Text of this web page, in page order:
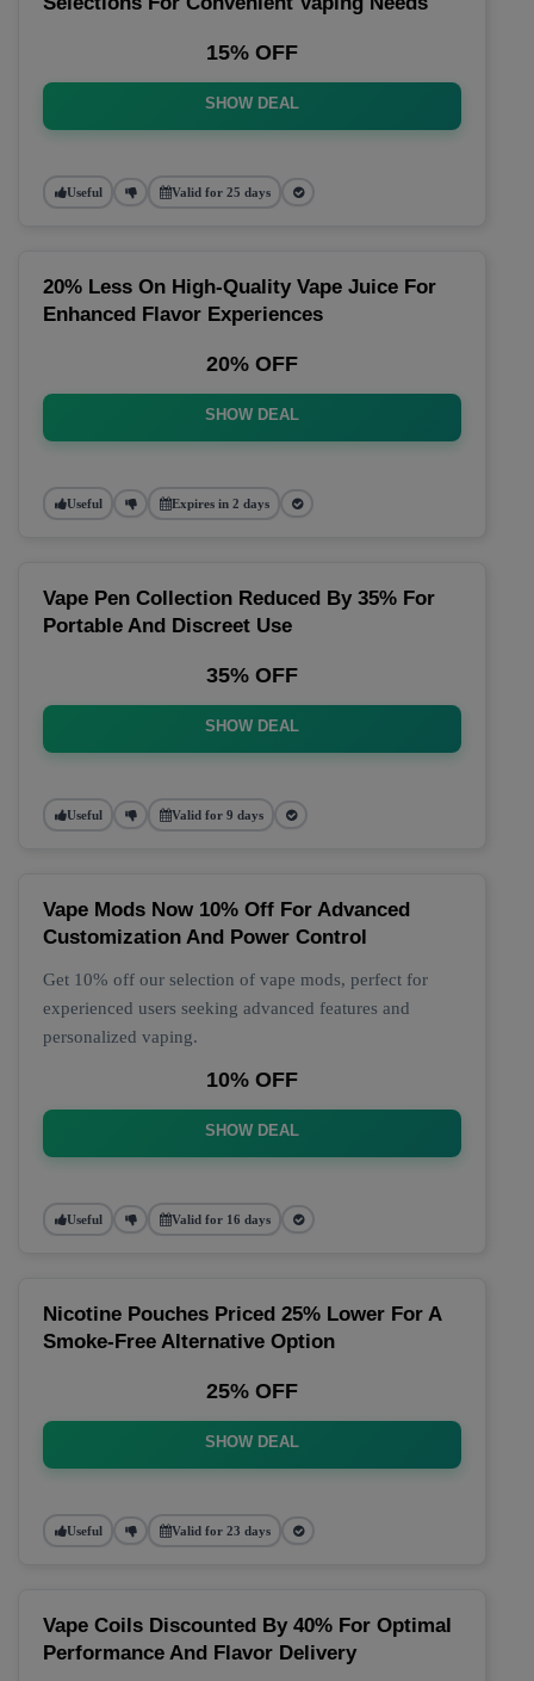
15% OFF
SHOW DEAL
Useful Valid for 25 days
20% Less On High-Quality Vape Juice For
Enhanced Flavor Experiences
20% OFF
SHOW DEAL
Useful Expires in 2 days
Vape Pen Collection Reduced By 35% For
Portable And Discreet Use
35% OFF
SHOW DEAL
Useful Valid for 9 days
Vape Mods Now 10% Off For Advanced
Customization And Power Control
Get 10% off our selection of vape mods, perfect for
experienced users seeking advanced features and
personalized vaping.
10% OFF
SHOW DEAL
Useful Valid for 16 days
Nicotine Pouches Priced 25% Lower For A
Smoke-Free Alternative Option
25% OFF
SHOW DEAL
Useful Valid for 23 days
Vape Coils Discounted By 40% For Optimal
Performance And Flavor Delivery